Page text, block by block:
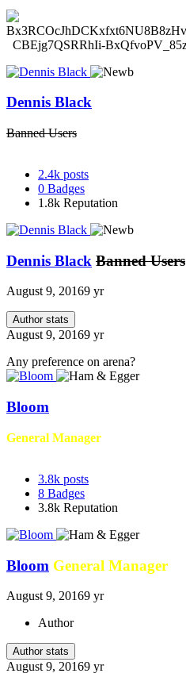
Dennis Black
Banned Users
2.4k posts
0 Badges
1.8k Reputation
Dennis Black Banned Users
August 9, 20169 yr
Author stats
August 9, 20169 yr
Any preference on arena?
Bloom
General Manager
3.8k posts
8 Badges
3.8k Reputation
Bloom General Manager
August 9, 20169 yr
Author
Author stats
August 9, 20169 yr